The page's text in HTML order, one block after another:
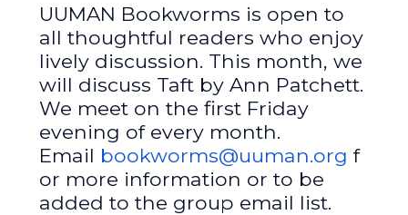
UUMAN Bookworms is open to
all thoughtful readers who enjoy
lively discussion. This month, we
will discuss Taft by Ann Patchett.
We meet on the first Friday
evening of every month.
Email bookworms@uuman.org f
or more information or to be
added to the group email list.